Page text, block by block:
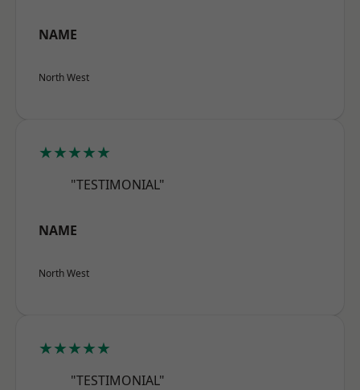
NAME
North West
★★★★★
"TESTIMONIAL"
NAME
North West
★★★★★
"TESTIMONIAL"